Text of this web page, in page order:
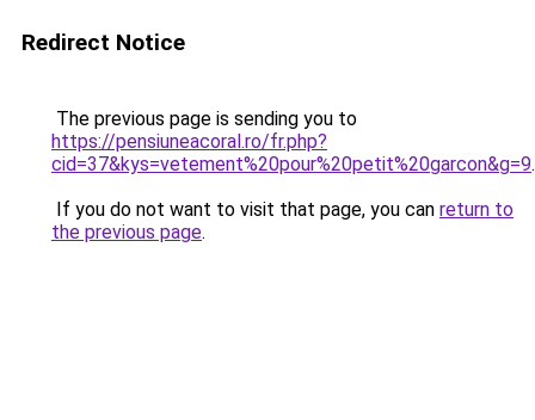
Redirect Notice
The previous page is sending you to
https://pensiuneacoral.ro/fr.php?
cid=37&kys=vetement%20pour%20petit%20garcon&g=9.
If you do not want to visit that page, you can return to
the previous page.